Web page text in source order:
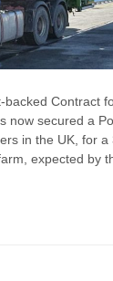
Contract
now secured a
in the UK, for
expected by